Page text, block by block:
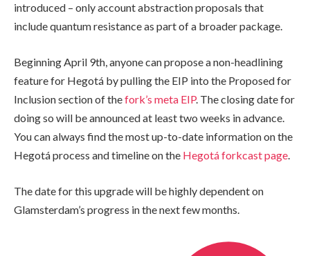
introduced – only account abstraction proposals that
include quantum resistance as part of a broader package.
Beginning April 9th, anyone can propose a non-headlining
feature for Hegotá by pulling the EIP into the Proposed for
Inclusion section of thefork’s meta EIP. The closing date for
doing so will be announced at least two weeks in advance.
You can always find the most up-to-date information on the
Hegotá process and timeline on the Hegotá forkcast page.
The date for this upgrade will be highly dependent on
Glamsterdam’s progress in the next few months.